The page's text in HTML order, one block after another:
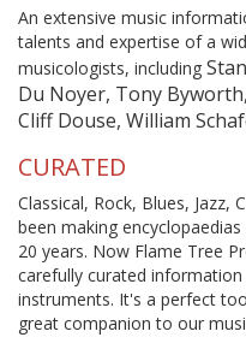
An extensive music
talents and expertise of a
musicologists, including
Du Noyer, Tony
Cliff Douse, William
CURATED
Classical, Rock, Blues, Jazz,
been making
20 years. Now Flame Tree
carefully curated
instruments. It's a perfect
great companion to our